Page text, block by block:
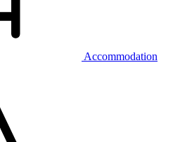
Accommodation